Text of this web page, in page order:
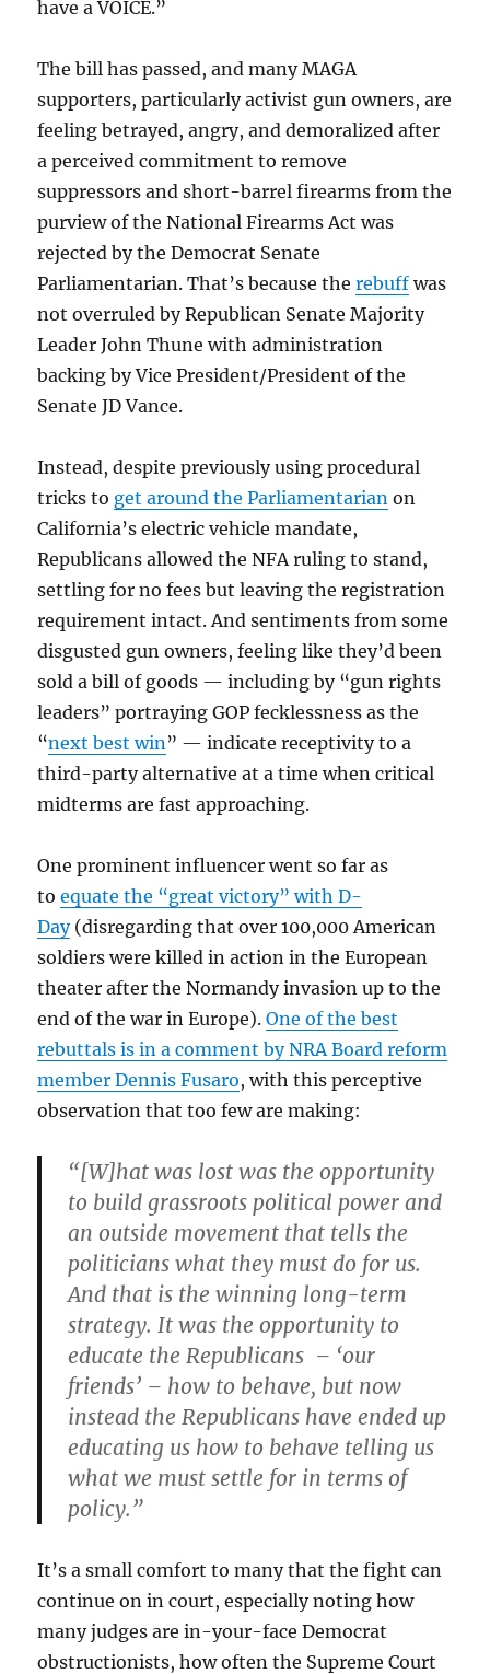
have a VOICE.”
The bill has passed, and many MAGA
supporters, particularly activist gun owners, are
feeling betrayed, angry, and demoralized after
a perceived commitment to remove
suppressors and short-barrel firearms from the
purview of the National Firearms Act was
rejected by the Democrat Senate
Parliamentarian. That’s because therebuff was
not overruled by Republican Senate Majority
Leader John Thune with administration
backing by Vice President/President of the
Senate JD Vance.
Instead, despite previously using procedural
tricks to get around the Parliamentarian on
California’s electric vehicle mandate,
Republicans allowed the NFA ruling to stand,
settling for no fees but leaving the registration
requirement intact. And sentiments from some
disgusted gun owners, feeling like they’d been
sold a bill of goods — including by “gun rights
leaders” portraying GOP fecklessness as the
“next best win ” — indicate receptivity to a
third-party alternative at a time when critical
midterms are fast approaching.
One prominent influencer went so far as
toequate the “great victory” with D-
Day(disregarding that over 100,000 American
soldiers were killed in action in the European
theater after the Normandy invasion up to the
end of the war in Europe).One of the best
rebuttals is in a comment by NRA Board reform
member Dennis Fusaro, with this perceptive
observation that too few are making:
“[W]hat was lost was the opportunity
to build grassroots political power and
an outside movement that tells the
politicians what they must do for us.
And that is the winning long-term
strategy. It was the opportunity to
educate the Republicans – ‘our
friends’ – how to behave, but now
instead the Republicans have ended up
educating us how to behave telling us
what we must settle for in terms of
policy.”
It’s a small comfort to many that the fight can
continue on in court, especially noting how
many judges are in-your-face Democrat
obstructionists, how often the Supreme Court